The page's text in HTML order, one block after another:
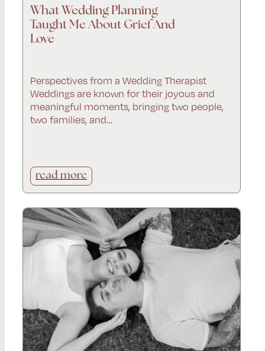
What Wedding Planning
Taught Me About Grief And
Love
Perspectives from a Wedding Therapist
Weddings are known for their joyous and
meaningful moments, bringing two people,
two families, and…
read more